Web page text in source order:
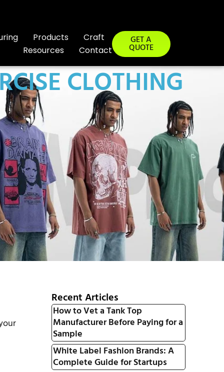
Products
Craft
Resources
Contact
GET A
QUOTE
CLOTHING
Recent Articles
How to Vet a Tank Top
Manufacturer Before Paying for a
Sample
White Label Fashion Brands: A
Complete Guide for Startups